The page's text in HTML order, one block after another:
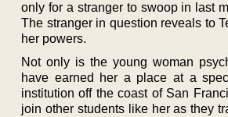
only for a stranger to swoop in last
The stranger in question reveals to
her powers.
Not only is the young woman
have earned her a place at a
institution off the coast of San
join other students like her as they